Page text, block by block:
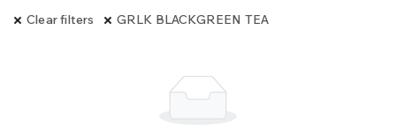
Clear filters GRLK BLACKGREEN TEA